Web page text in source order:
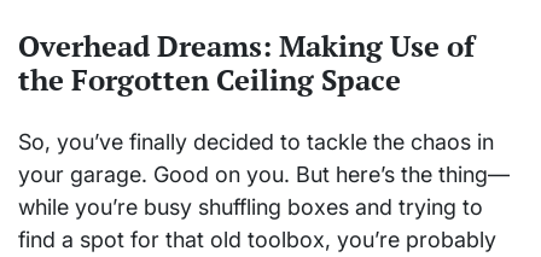
Overhead Dreams: Making Use of
the Forgotten Ceiling Space
So, you’ve finally decided to tackle the chaos in
your garage. Good on you. But here’s the thing—
while you’re busy shuffling boxes and trying to
find a spot for that old toolbox, you’re probably